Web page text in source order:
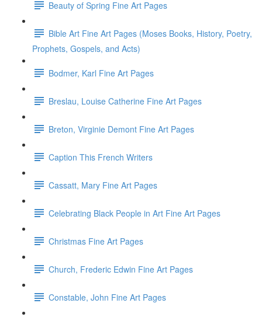
Beauty of Spring Fine Art Pages
Bible Art Fine Art Pages (Moses Books, History, Poetry,
Prophets, Gospels, and Acts)
Bodmer, Karl Fine Art Pages
Breslau, Louise Catherine Fine Art Pages
Breton, Virginie Demont Fine Art Pages
Caption This French Writers
Cassatt, Mary Fine Art Pages
Celebrating Black People in Art Fine Art Pages
Christmas Fine Art Pages
Church, Frederic Edwin Fine Art Pages
Constable, John Fine Art Pages